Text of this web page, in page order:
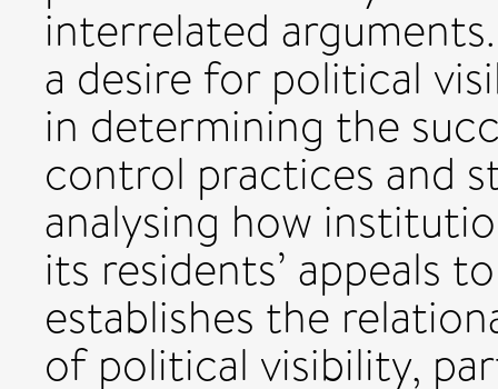
interrelated
a desire for political
in determining the
control practices and
analysing how
its residents’ appeals
establishes the
of political visibility,